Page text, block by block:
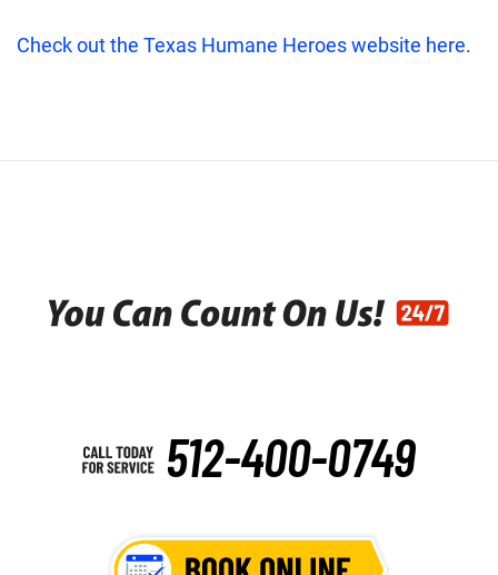
Check out the Texas Humane Heroes website here.
512-400-0749